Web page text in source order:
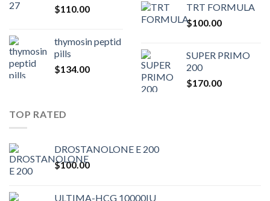
$110.00
thymosin peptid
pills
$134.00
was:
$80.00.
is:
TRT FORMULA
$100.00
SUPER PRIMO
200
$170.00
TOP RATED
DROSTANOLONE E 200
$100.00
ULTIMA-HCG 10000IU